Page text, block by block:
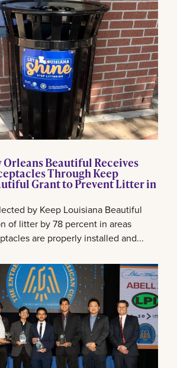
Orleans Beautiful Receives
Through Keep
Grant to Prevent Litter in
by Keep Louisiana Beautiful
of litter by 78 percent in areas
are properly installed and...